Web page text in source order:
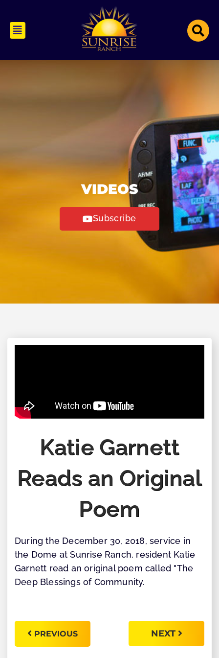
VIDEOS
Subscribe
Katie Garnett
Reads an Original
Poem
During the December 30, 2018, service in
the Dome at Sunrise Ranch, resident Katie
Garnett read an original poem called "The
Deep Blessings of Community.
PREVIOUS NEXT